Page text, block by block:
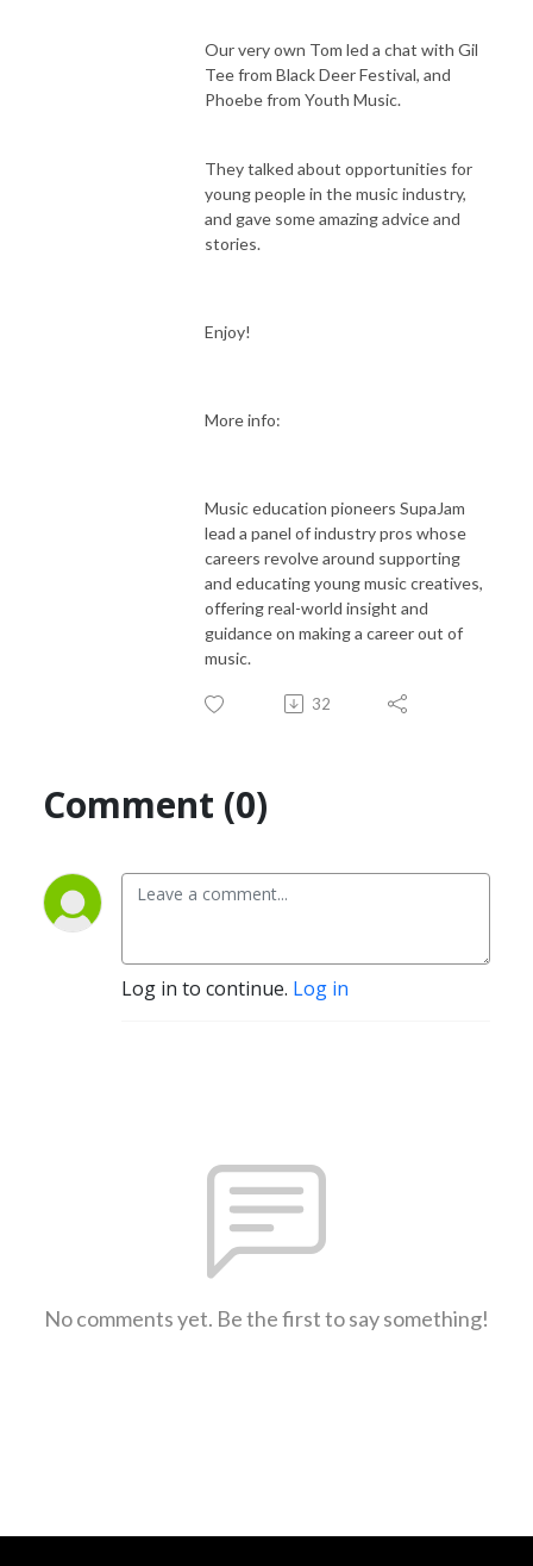
Our very own Tom led a chat with Gil
Tee from Black Deer Festival, and
Phoebe from Youth Music.
They talked about opportunities for
young people in the music industry,
and gave some amazing advice and
stories.
Enjoy!
More info:
Music education pioneers SupaJam
lead a panel of industry pros whose
careers revolve around supporting
and educating young music creatives,
offering real-world insight and
guidance on making a career out of
music.
32
Comment (0)
Log in to continue. Log in
No comments yet. Be the first to say something!